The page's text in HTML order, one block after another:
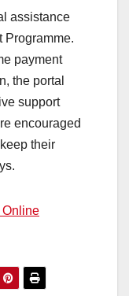
assistance
Programme.
payment
the portal
support
encouraged
their
Online